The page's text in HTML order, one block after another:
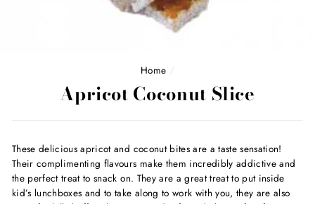
Home /
Apricot Coconut Slice
These delicious apricot and coconut bites are a taste sensation!
Their complimenting flavours make them incredibly addictive and
the perfect treat to snack on. They are a great treat to put inside
kid’s lunchboxes and to take along to work with you, they are also